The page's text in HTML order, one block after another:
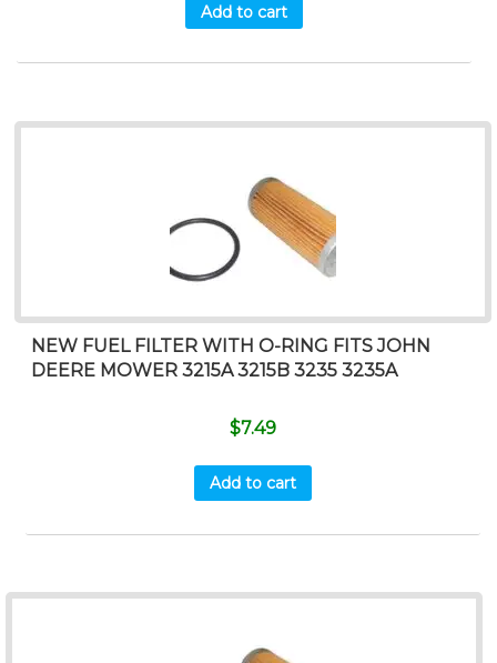
Add to cart
NEW FUEL FILTER WITH O-RING FITS JOHN
DEERE MOWER 3215A 3215B 3235 3235A
$7.49
Add to cart